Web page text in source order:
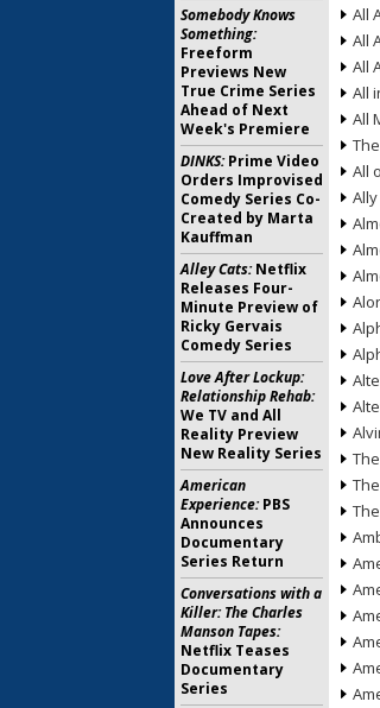
All
All
All
All
All
All
Somebody Knows
Something:
Freeform
Previews New
True Crime Series
Ahead of Next
Week's Premiere
DINKS:Prime Video
Orders Improvised
Comedy Series Co-
Created by Marta
Kauffman
Alley Cats:Netflix
Releases Four-
Minute Preview of
Ricky Gervais
Comedy Series
Love After Lockup:
Relationship Rehab:
We TV and All
Reality Preview
New Reality Series
American
Experience:PBS
Announces
Documentary
Series Return
Conversations with a
Killer: The Charles
Manson Tapes:
Netflix Teases
Documentary
Series